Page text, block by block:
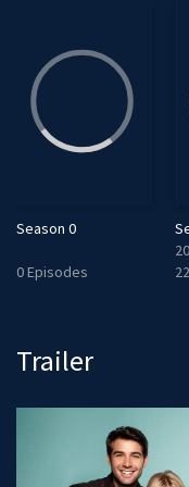
Season 0
0 Episodes
Trailer